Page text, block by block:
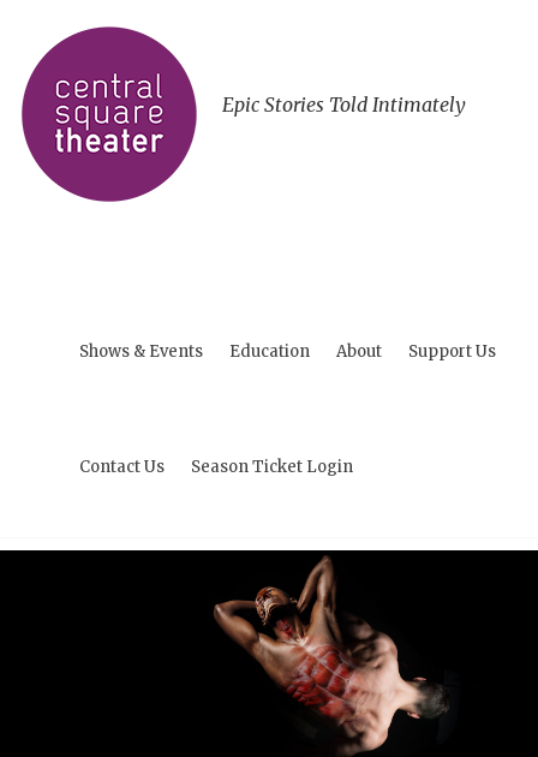
Epic Stories Told Intimately
Shows & Events Education About Support Us
Contact Us Season Ticket Login